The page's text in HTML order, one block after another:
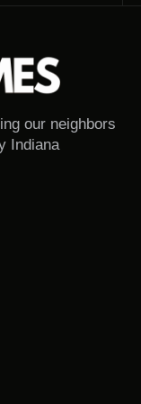
our neighbors
Indiana